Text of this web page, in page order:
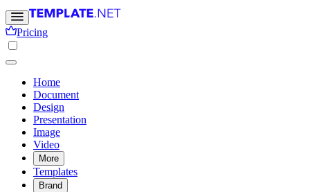
Pricing
Home
Document
Design
Presentation
Image
Video
More
Templates
Brand